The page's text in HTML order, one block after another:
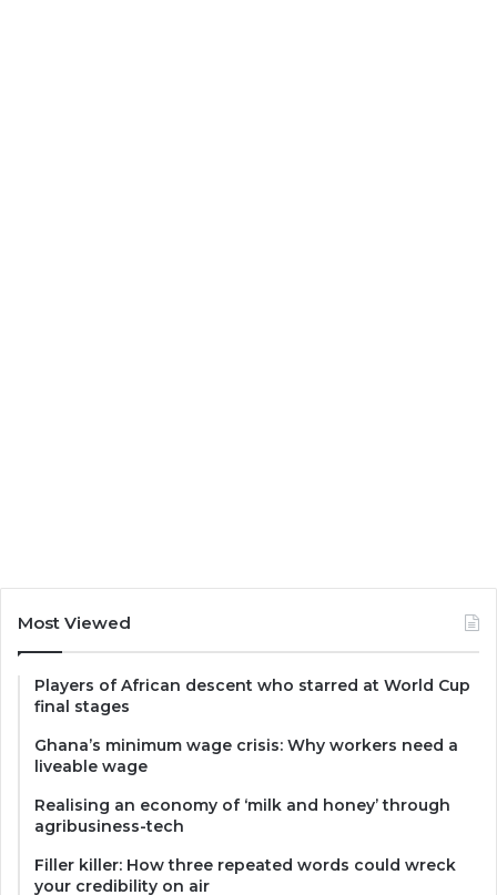
Most Viewed
Players of African descent who starred at World Cup
final stages
Ghana’s minimum wage crisis: Why workers need a
liveable wage
Realising an economy of ‘milk and honey’ through
agribusiness-tech
Filler killer: How three repeated words could wreck
your credibility on air